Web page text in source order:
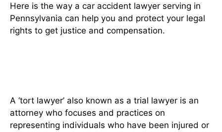
Here is the way a car accident lawyer serving in
Pennsylvania can help you and protect your legal
rights to get justice and compensation.
A ‘tort lawyer’ also known as a trial lawyer is an
attorney who focuses and practices on
representing individuals who have been injured or